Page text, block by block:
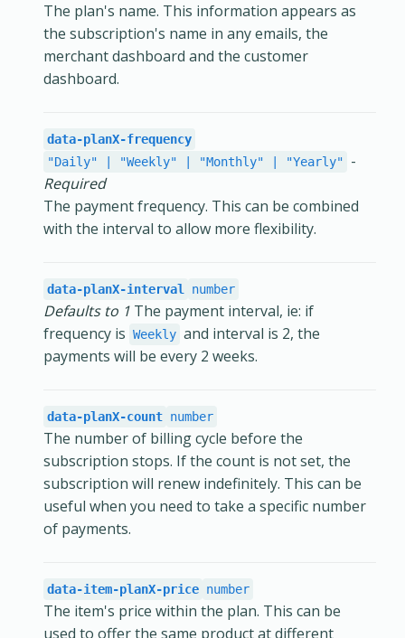
The plan's name. This information appears as
the subscription's name in any emails, the
merchant dashboard and the customer
dashboard.
data-planX-frequency
"Daily" | "Weekly" | "Monthly" | "Yearly"
-
Required
The payment frequency. This can be combined
with the interval to allow more flexibility.
data-planX-interval number
Defaults to 1 The payment interval, ie: if
frequency is Weekly and interval is 2, the
payments will be every 2 weeks.
data-planX-count number
The number of billing cycle before the
subscription stops. If the count is not set, the
subscription will renew indefinitely. This can be
useful when you need to take a specific number
of payments.
data-item-planX-price number
The item's price within the plan. This can be
used to offer the same product at different